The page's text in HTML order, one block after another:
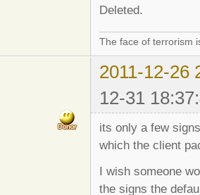
Deleted.
The face of terrorism
2011-12-26
12-31
its only a few
which the client
I wish someone
the signs the